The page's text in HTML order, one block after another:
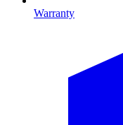
Warranty